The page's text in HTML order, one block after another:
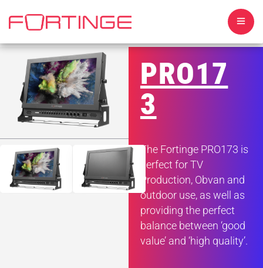
ABOUT US
TELEPROMPTERS
MONITORS
PRO17
3
The Fortinge PRO173 is
perfect for TV
Production, Obvan and
outdoor use, as well as
providing the perfect
balance between ‘good
value’ and ‘high quality’.